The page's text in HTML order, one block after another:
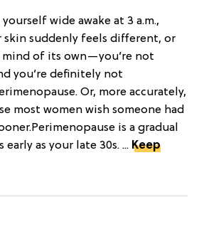
wide awake at 3 a.m.,
skin suddenly feels different, or
mind of its own—you’re not
you’re definitely not
Or, more accurately,
most women wish someone had
is a gradual
as your late 30s. ... Keep